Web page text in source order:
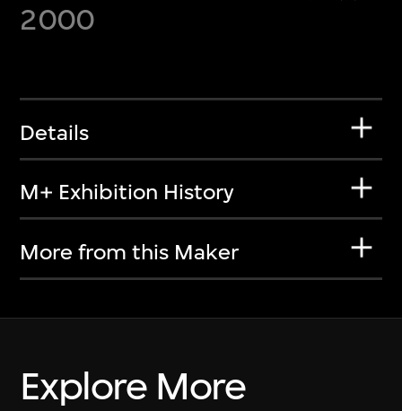
2000
Details
M+ Exhibition History
More from this Maker
Explore More